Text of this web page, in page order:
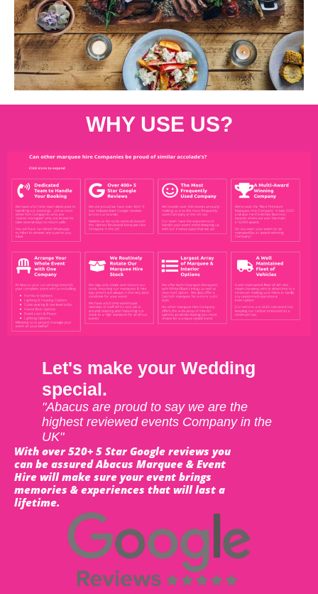
WHY USE US?
Let's make your Wedding
special.
"Abacus are proud to say we are the
highest reviewed events Company in the
UK"
With over 520+ 5 Star Google reviews you
can be assured Abacus Marquee & Event
Hire will make sure your event brings
memories & experiences that will last a
lifetime.